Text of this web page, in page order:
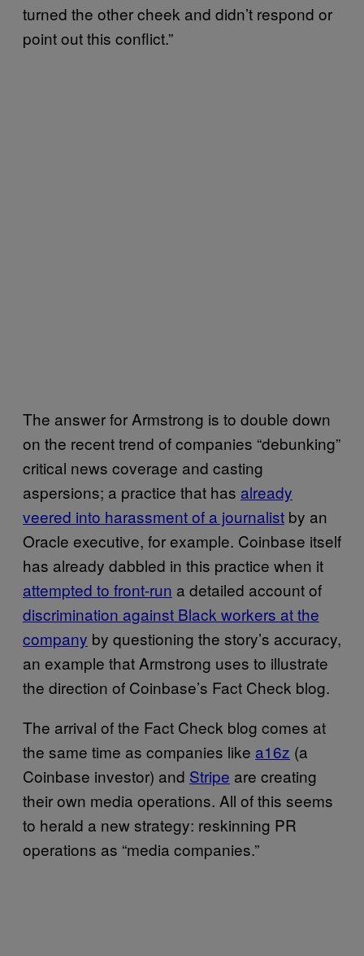
turned the other cheek and didn’t respond or
point out this conflict.”
The answer for Armstrong is to double down
on the recent trend of companies “debunking”
critical news coverage and casting
aspersions; a practice that has already
veered into harassment of a journalist by an
Oracle executive, for example. Coinbase itself
has already dabbled in this practice when it
attempted to front-run a detailed account of
discrimination against Black workers at the
company by questioning the story’s accuracy,
an example that Armstrong uses to illustrate
the direction of Coinbase’s Fact Check blog.
The arrival of the Fact Check blog comes at
the same time as companies like a16z (a
Coinbase investor) and Stripe are creating
their own media operations. All of this seems
to herald a new strategy: reskinning PR
operations as “media companies.”